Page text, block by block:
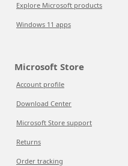
Explore Microsoft products
Windows 11 apps
Microsoft Store
Account profile
Download Center
Microsoft Store support
Returns
Order tracking